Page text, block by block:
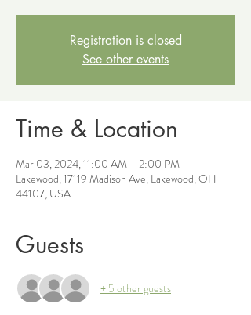
Registration is closed
See other events
Time & Location
Mar 03, 2024, 11:00 AM – 2:00 PM
Lakewood, 17119 Madison Ave, Lakewood, OH
44107, USA
Guests
+ 5 other guests